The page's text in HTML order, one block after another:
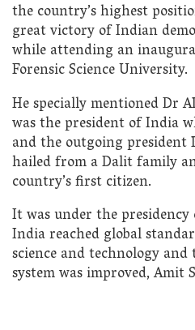
the country’s highest
great victory of Indian
while attending an
Forensic Science University.
He specially mentioned Dr
was the president of India
and the outgoing president
hailed from a Dalit family
country’s first citizen.
It was under the presidency
India reached global
science and technology and
system was improved, Amit